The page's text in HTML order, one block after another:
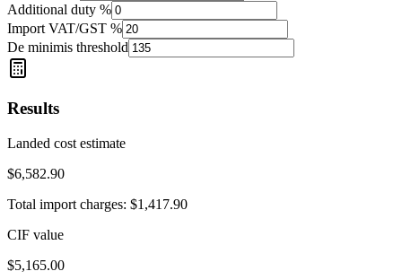
Additional duty %
Import VAT/GST %
De minimis threshold
Results
Landed cost estimate
$6,582.90
Total import charges: $1,417.90
CIF value
$5,165.00